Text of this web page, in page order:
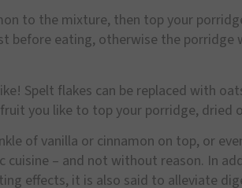
to the mixture, then top your
before eating, otherwise the porridge
Spelt flakes can be replaced with
you like to top your porridge, dried
of vanilla or cinnamon on top, or
cuisine – and not without reason. In
effects, it is also said to alleviate